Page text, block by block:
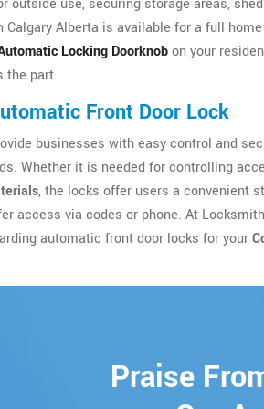
outside use, securing storage areas,
Alberta is available for a full
Locking Doorknobon your
the part.
Front Door Lock
businesses with easy control and
Whether it is needed for controlling
, the locks offer users a convenient
access via codes or phone. At
automatic front door locks for your
Praise